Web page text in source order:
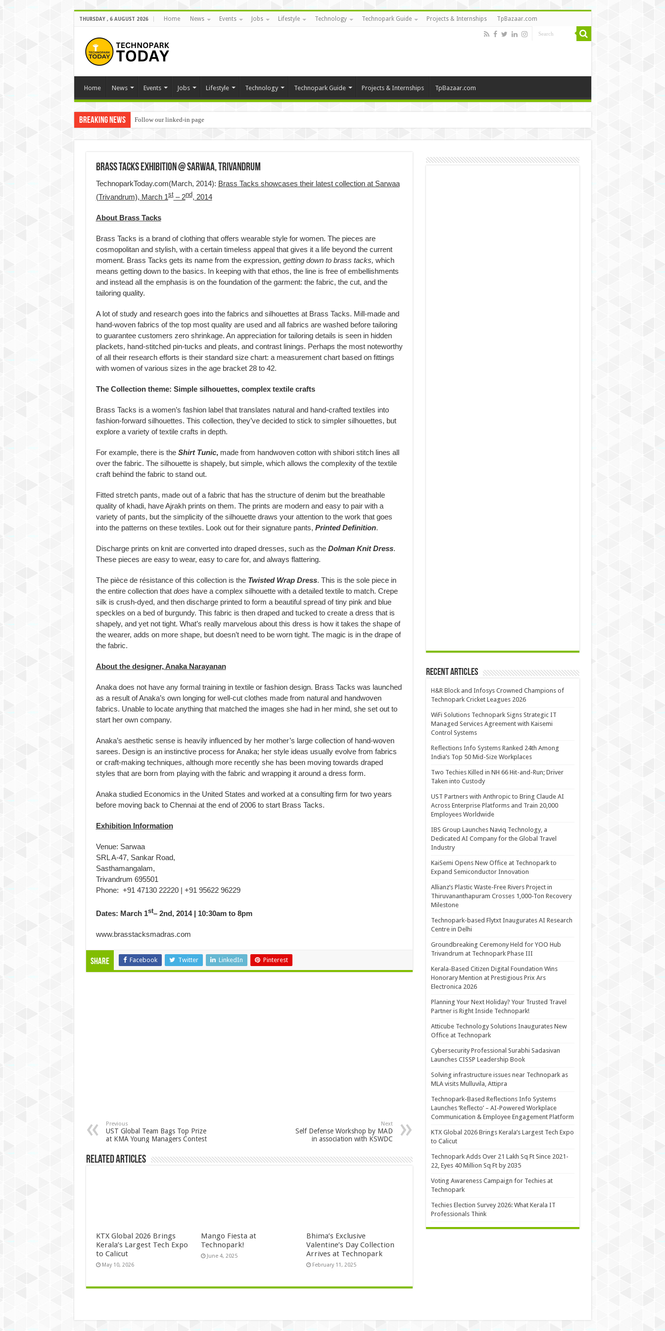
THURSDAY , 6 AUGUST 2026 Home News Events Jobs Lifestyle Technology Technopark Guide Projects & Internships TpBazaar.com
Home News Events Jobs Lifestyle Technology Technopark Guide Projects & Internships TpBazaar.com
Breaking News Follow our linked-in page
Brass Tacks exhibition @ Sarwaa, Trivandrum
TechnoparkToday.com(March, 2014): Brass Tacks showcases their latest collection at Sarwaa
(Trivandrum), March 1st– 2nd, 2014
About Brass Tacks
Brass Tacks is a brand of clothing that offers wearable style for women. The pieces are
cosmopolitan and stylish, with a certain timeless appeal that gives it a life beyond the current
moment. Brass Tacks gets its name from the expression, getting down to brass tacks, which
means getting down to the basics. In keeping with that ethos, the line is free of embellishments
and instead all the emphasis is on the foundation of the garment: the fabric, the cut, and the
tailoring quality.
A lot of study and research goes into the fabrics and silhouettes at Brass Tacks. Mill-made and
hand-woven fabrics of the top most quality are used and all fabrics are washed before tailoring
to guarantee customers zero shrinkage. An appreciation for tailoring details is seen in hidden
plackets, hand-stitched pin-tucks and pleats, and contrast linings. Perhaps the most noteworthy
of all their research efforts is their standard size chart: a measurement chart based on fittings
with women of various sizes in the age bracket 28 to 42.
The Collection theme: Simple silhouettes, complex textile crafts
Brass Tacks is a women’s fashion label that translates natural and hand-crafted textiles into
fashion-forward silhouettes. This collection, they’ve decided to stick to simpler silhouettes, but
explore a variety of textile crafts in depth.
For example, there is the Shirt Tunic,made from handwoven cotton with shibori stitch lines all
over the fabric. The silhouette is shapely, but simple, which allows the complexity of the textile
craft behind the fabric to stand out.
Fitted stretch pants, made out of a fabric that has the structure of denim but the breathable
quality of khadi, have Ajrakh prints on them. The prints are modern and easy to pair with a
variety of pants, but the simplicity of the silhouette draws your attention to the work that goes
into the patterns on these textiles. Look out for their signature pants, Printed Definition.
Discharge prints on knit are converted into draped dresses, such as the Dolman Knit Dress.
These pieces are easy to wear, easy to care for, and always flattering.
The pièce de résistance of this collection is the Twisted Wrap Dress. This is the sole piece in
the entire collection that does have a complex silhouette with a detailed textile to match. Crepe
silk is crush-dyed, and then discharge printed to form a beautiful spread of tiny pink and blue
speckles on a bed of burgundy. This fabric is then draped and tucked to create a dress that is
shapely, and yet not tight. What’s really marvelous about this dress is how it takes the shape of
the wearer, adds on more shape, but doesn’t need to be worn tight. The magic is in the drape of
the fabric.
About the designer, Anaka Narayanan
Anaka does not have any formal training in textile or fashion design. Brass Tacks was launched
as a result of Anaka’s own longing for well-cut clothes made from natural and handwoven
fabrics. Unable to locate anything that matched the images she had in her mind, she set out to
start her own company.
Anaka’s aesthetic sense is heavily influenced by her mother’s large collection of hand-woven
sarees. Design is an instinctive process for Anaka; her style ideas usually evolve from fabrics
or craft-making techniques, although more recently she has been moving towards draped
styles that are born from playing with the fabric and wrapping it around a dress form.
Anaka studied Economics in the United States and worked at a consulting firm for two years
before moving back to Chennai at the end of 2006 to start Brass Tacks.
Exhibition Information
Venue: Sarwaa
SRL A-47, Sankar Road,
Sasthamangalam,
Trivandrum 695501
Phone: +91 47130 22220 | +91 95622 96229
Dates: March 1st– 2nd, 2014 | 10:30am to 8pm
www.brasstacksmadras.com
Share Facebook Twitter LinkedIn Pinterest
Previous
UST Global Team Bags Top Prize
at KMA Young Managers Contest
Next
Self Defense Workshop by MAD
in association with KSWDC
Related Articles
KTX Global 2026 Brings
Kerala’s Largest Tech Expo
to Calicut
May 10, 2026
Mango Fiesta at
Technopark!
June 4, 2025
Bhima’s Exclusive
Valentine’s Day Collection
Arrives at Technopark
February 11, 2025
Recent Articles
H&R Block and Infosys Crowned Champions of
Technopark Cricket Leagues 2026
WiFi Solutions Technopark Signs Strategic IT
Managed Services Agreement with Kaisemi
Control Systems
Reflections Info Systems Ranked 24th Among
India’s Top 50 Mid-Size Workplaces
Two Techies Killed in NH 66 Hit-and-Run; Driver
Taken into Custody
UST Partners with Anthropic to Bring Claude AI
Across Enterprise Platforms and Train 20,000
Employees Worldwide
IBS Group Launches Naviq Technology, a
Dedicated AI Company for the Global Travel
Industry
KaiSemi Opens New Office at Technopark to
Expand Semiconductor Innovation
Allianz’s Plastic Waste-Free Rivers Project in
Thiruvananthapuram Crosses 1,000-Ton Recovery
Milestone
Technopark-based Flytxt Inaugurates AI Research
Centre in Delhi
Groundbreaking Ceremony Held for YOO Hub
Trivandrum at Technopark Phase III
Kerala-Based Citizen Digital Foundation Wins
Honorary Mention at Prestigious Prix Ars
Electronica 2026
Planning Your Next Holiday? Your Trusted Travel
Partner is Right Inside Technopark!
Atticube Technology Solutions Inaugurates New
Office at Technopark
Cybersecurity Professional Surabhi Sadasivan
Launches CISSP Leadership Book
Solving infrastructure issues near Technopark as
MLA visits Mulluvila, Attipra
Technopark-Based Reflections Info Systems
Launches ‘Reflecto’ – AI-Powered Workplace
Communication & Employee Engagement Platform
KTX Global 2026 Brings Kerala’s Largest Tech Expo
to Calicut
Technopark Adds Over 21 Lakh Sq Ft Since 2021-
22, Eyes 40 Million Sq Ft by 2035
Voting Awareness Campaign for Techies at
Technopark
Techies Election Survey 2026: What Kerala IT
Professionals Think